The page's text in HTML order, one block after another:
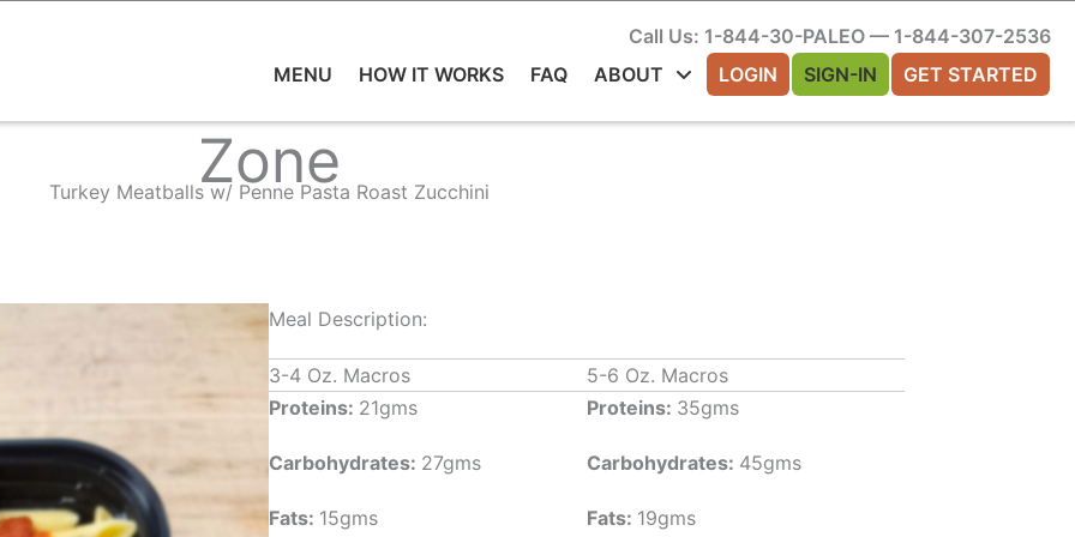
Call Us: 1-844-30-PALEO — 1-844-307-2536
MENU
HOW IT WORKS FAQ ABOUT LOGIN SIGN-IN GET STARTED
Zone
Turkey Meatballs w/ Penne Pasta Roast Zucchini
Meal Description:
3-4 Oz. Macros
Proteins: 21gms
Carbohydrates: 27gms
Fats: 15gms
5-6 Oz. Macros
Proteins: 35gms
Carbohydrates: 45gms
Fats: 19gms